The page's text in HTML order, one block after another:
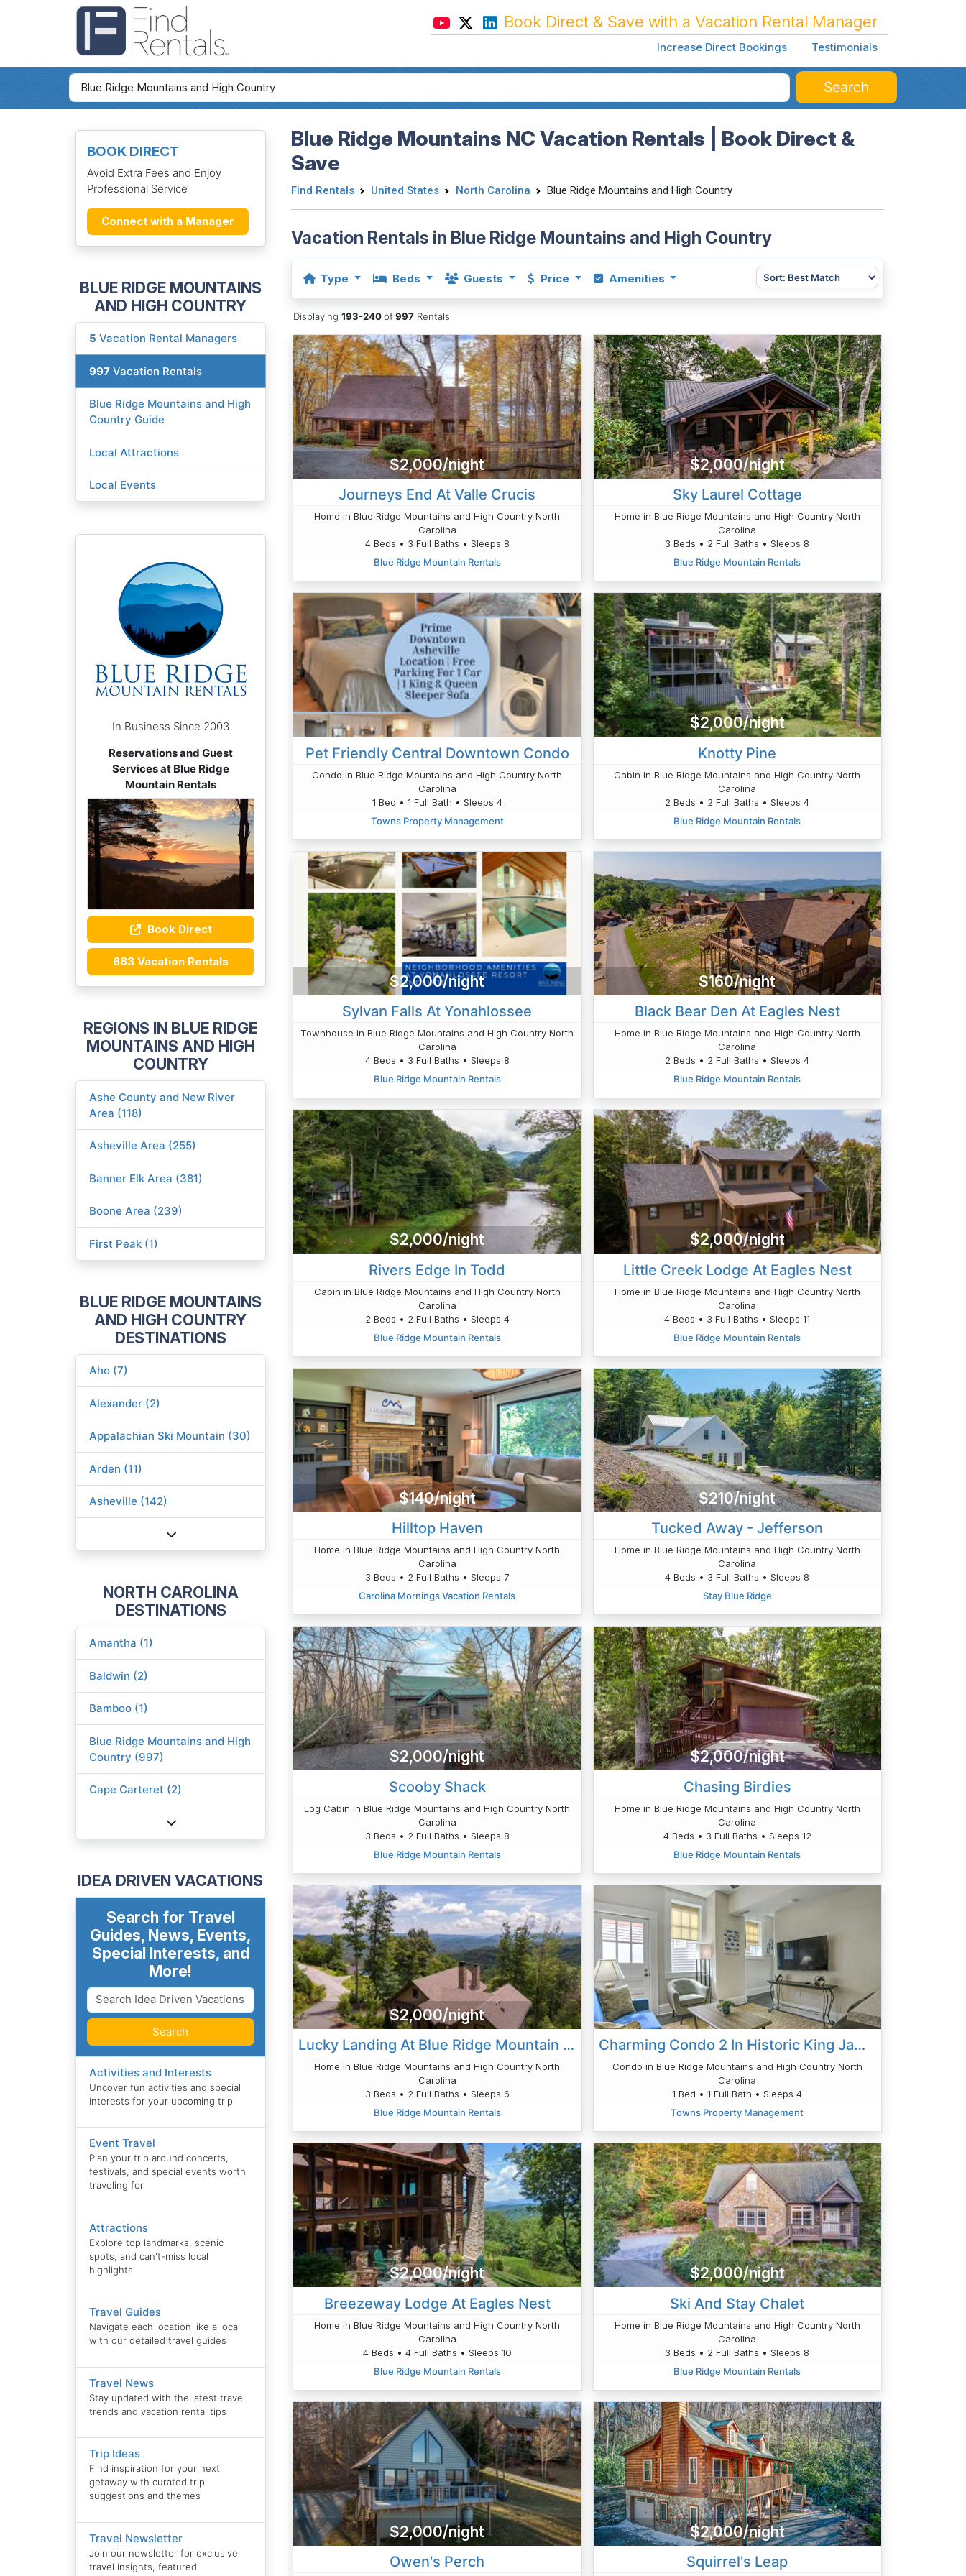
Book Direct & Save with a Vacation Rental Manager
Increase Direct Bookings Testimonials
Search
BOOK DIRECT
Avoid Extra Fees and Enjoy
Professional Service
Connect with a Manager
BLUE RIDGE MOUNTAINS
AND HIGH COUNTRY
5 Vacation Rental Managers
997 Vacation Rentals
Blue Ridge Mountains and High
Country Guide
Local Attractions
Local Events
In Business Since 2003
Reservations and Guest
Services at Blue Ridge
Mountain Rentals
Book Direct
683 Vacation Rentals
REGIONS IN BLUE RIDGE
MOUNTAINS AND HIGH
COUNTRY
Ashe County and New River
Area (118)
Asheville Area (255)
Banner Elk Area (381)
Boone Area (239)
First Peak (1)
BLUE RIDGE MOUNTAINS
AND HIGH COUNTRY
DESTINATIONS
Aho (7)
Alexander (2)
Appalachian Ski Mountain (30)
Arden (11)
Asheville (142)
NORTH CAROLINA
DESTINATIONS
Amantha (1)
Baldwin (2)
Bamboo (1)
Blue Ridge Mountains and High
Country (997)
Cape Carteret (2)
IDEA DRIVEN VACATIONS
Search for Travel
Guides, News, Events,
Special Interests, and
More!
Search
Activities and Interests
Uncover fun activities and special
interests for your upcoming trip
Event Travel
Plan your trip around concerts,
festivals, and special events worth
traveling for
Attractions
Explore top landmarks, scenic
spots, and can't-miss local
highlights
Travel Guides
Navigate each location like a local
with our detailed travel guides
Travel News
Stay updated with the latest travel
trends and vacation rental tips
Trip Ideas
Find inspiration for your next
getaway with curated trip
suggestions and themes
Travel Newsletter
Join our newsletter for exclusive
travel insights, featured
Blue Ridge Mountains NC Vacation Rentals | Book Direct &
Save
Find Rentals United States North Carolina Blue Ridge Mountains and High Country
Vacation Rentals in Blue Ridge Mountains and High Country
Type Beds Guests Price Amenities
Displaying193-240of997 Rentals
$2,000/night
Journeys End At Valle Crucis
Home in Blue Ridge Mountains and High Country North
Carolina
4 Beds • 3 Full Baths • Sleeps 8
Blue Ridge Mountain Rentals
$2,000/night
Sky Laurel Cottage
Home in Blue Ridge Mountains and High Country North
Carolina
3 Beds • 2 Full Baths • Sleeps 8
Blue Ridge Mountain Rentals
Pet Friendly Central Downtown Condo
Condo in Blue Ridge Mountains and High Country North
Carolina
1 Bed • 1 Full Bath • Sleeps 4
Towns Property Management
$2,000/night
Knotty Pine
Cabin in Blue Ridge Mountains and High Country North
Carolina
2 Beds • 2 Full Baths • Sleeps 4
Blue Ridge Mountain Rentals
$2,000/night
Sylvan Falls At Yonahlossee
Townhouse in Blue Ridge Mountains and High Country North
Carolina
4 Beds • 3 Full Baths • Sleeps 8
Blue Ridge Mountain Rentals
$160/night
Black Bear Den At Eagles Nest
Home in Blue Ridge Mountains and High Country North
Carolina
2 Beds • 2 Full Baths • Sleeps 4
Blue Ridge Mountain Rentals
$2,000/night
Rivers Edge In Todd
Cabin in Blue Ridge Mountains and High Country North
Carolina
2 Beds • 2 Full Baths • Sleeps 4
Blue Ridge Mountain Rentals
$2,000/night
Little Creek Lodge At Eagles Nest
Home in Blue Ridge Mountains and High Country North
Carolina
4 Beds • 3 Full Baths • Sleeps 11
Blue Ridge Mountain Rentals
$140/night
Hilltop Haven
Home in Blue Ridge Mountains and High Country North
Carolina
3 Beds • 2 Full Baths • Sleeps 7
Carolina Mornings Vacation Rentals
$210/night
Tucked Away - Jefferson
Home in Blue Ridge Mountains and High Country North
Carolina
4 Beds • 3 Full Baths • Sleeps 8
Stay Blue Ridge
$2,000/night
Scooby Shack
Log Cabin in Blue Ridge Mountains and High Country North
Carolina
3 Beds • 2 Full Baths • Sleeps 8
Blue Ridge Mountain Rentals
$2,000/night
Chasing Birdies
Home in Blue Ridge Mountains and High Country North
Carolina
4 Beds • 3 Full Baths • Sleeps 12
Blue Ridge Mountain Rentals
$2,000/night
Lucky Landing At Blue Ridge Mountain Club
Home in Blue Ridge Mountains and High Country North
Carolina
3 Beds • 2 Full Baths • Sleeps 6
Blue Ridge Mountain Rentals
Charming Condo 2 In Historic King James
Condo in Blue Ridge Mountains and High Country North
Carolina
1 Bed • 1 Full Bath • Sleeps 4
Towns Property Management
$2,000/night
Breezeway Lodge At Eagles Nest
Home in Blue Ridge Mountains and High Country North
Carolina
4 Beds • 4 Full Baths • Sleeps 10
Blue Ridge Mountain Rentals
$2,000/night
Ski And Stay Chalet
Home in Blue Ridge Mountains and High Country North
Carolina
3 Beds • 2 Full Baths • Sleeps 8
Blue Ridge Mountain Rentals
$2,000/night
Owen's Perch
$2,000/night
Squirrel's Leap